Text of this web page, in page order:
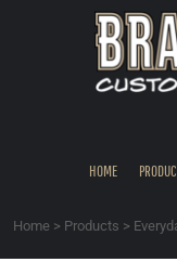
HOME
Home > Products >
REQUEST A QUOTE